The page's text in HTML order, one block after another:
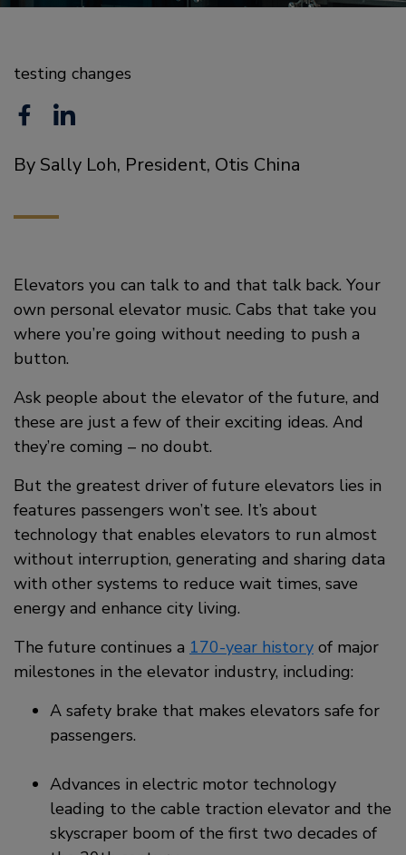
F
e
o
o
k
L
k
d
i
n
testing changes
By Sally Loh, President, Otis China
Elevators you can talk to and that talk back. Your
own personal elevator music. Cabs that take you
where you’re going without needing to push a
button.
Ask people about the elevator of the future, and
these are just a few of their exciting ideas. And
they’re coming – no doubt.
But the greatest driver of future elevators lies in
features passengers won’t see. It’s about
technology that enables elevators to run almost
without interruption, generating and sharing data
with other systems to reduce wait times, save
energy and enhance city living.
The future continues a 170-year history of major
milestones in the elevator industry, including:
A safety brake that makes elevators safe for
passengers.
Advances in electric motor technology
leading to the cable traction elevator and the
skyscraper boom of the first two decades of